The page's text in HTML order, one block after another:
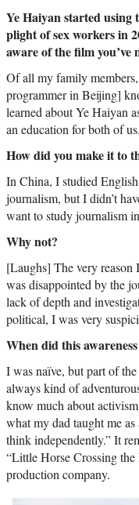
Ye Haiyan started
plight of sex workers in
aware of the film you’ve
Of all my family
programmer in Beijing]
learned about Ye Haiyan
an education for both of us.
How did you make it to
In China, I studied
journalism, but I didn’t
want to study journalism
Why not?
[Laughs] The very
was disappointed by the
lack of depth and
political, I was very
When did this
I was naïve, but part of
always kind of
know much about
what my dad taught me
think independently.” It
“Little Horse Crossing
production company.